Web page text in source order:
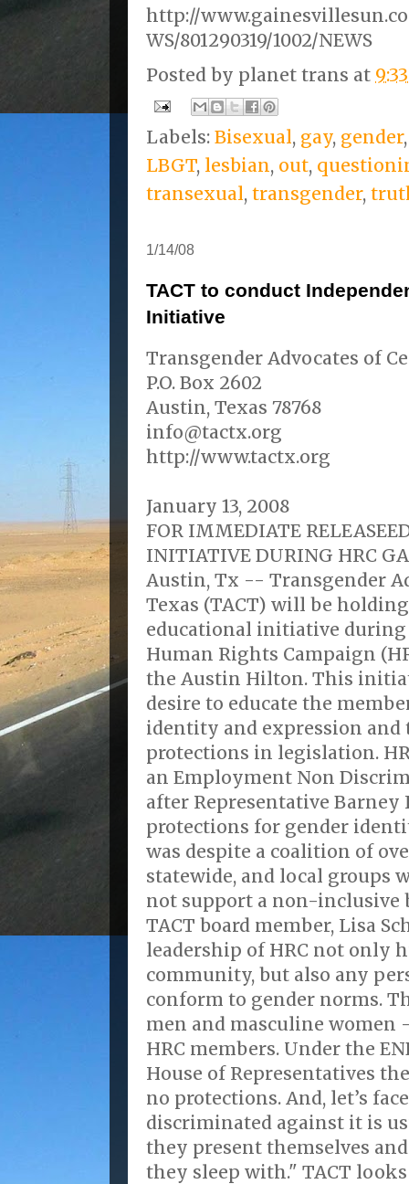
http://
WS/801290319/1002/NEWS
Posted by planet trans at
Labels: Bisexual, gay, gender
LBGT, lesbian, out,
transexual, transgender,
1/14/08
TACT to conduct
Initiative
Transgender Advocates of
P.O. Box 2602
Austin, Texas 78768
info@tactx.org
http://www.tactx.org
January 13, 2008
FOR IMMEDIATE
INITIATIVE DURING HRC
Austin, Tx -- Transgender
Texas (TACT) will be
educational initiative during
Human Rights Campaign
the Austin Hilton. This
desire to educate the
identity and expression and
protections in legislation.
an Employment Non
after Representative Barney
protections for gender
was despite a coalition of
statewide, and local groups
not support a non-inclusive
TACT board member, Lisa
leadership of HRC not only
community, but also any
conform to gender norms.
men and masculine women
HRC members. Under the
House of Representatives
no protections. And, let’s
discriminated against it is
they present themselves
they sleep with." TACT